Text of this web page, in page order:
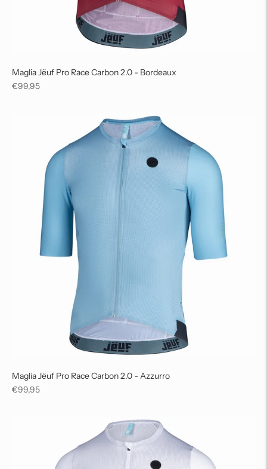
Maglia Jëuf Pro Race Carbon 2.0 - Bordeaux
Regular
€99,95
Maglia Jëuf Pro Race Carbon 2.0 - Azzurro
Regular
€99,95